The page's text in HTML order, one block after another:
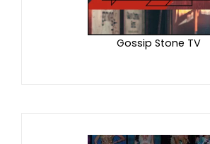
Gossip Stone TV